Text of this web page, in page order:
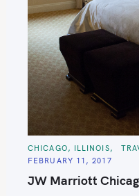
C
T
G
CHICAGO, ILLINOIS
FEBRUARY 11, 2017
JW Marriott